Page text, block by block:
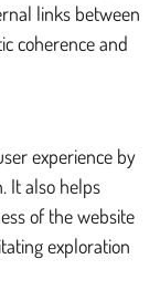
links between
coherence and
experience by
It also helps
of the website
exploration